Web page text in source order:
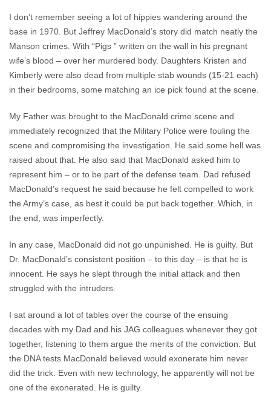
I don’t remember seeing a lot of hippies wandering around the
base in 1970. But Jeffrey MacDonald’s story did match neatly the
Manson crimes. With “Pigs ” written on the wall in his pregnant
wife’s blood – over her murdered body. Daughters Kristen and
Kimberly were also dead from multiple stab wounds (15-21 each)
in their bedrooms, some matching an ice pick found at the scene.
My Father was brought to the MacDonald crime scene and
immediately recognized that the Military Police were fouling the
scene and compromising the investigation. He said some hell was
raised about that. He also said that MacDonald asked him to
represent him – or to be part of the defense team. Dad refused
MacDonald’s request he said because he felt compelled to work
the Army’s case, as best it could be put back together. Which, in
the end, was imperfectly.
In any case, MacDonald did not go unpunished. He is guilty. But
Dr. MacDonald’s consistent position – to this day – is that he is
innocent. He says he slept through the initial attack and then
struggled with the intruders.
I sat around a lot of tables over the course of the ensuing
decades with my Dad and his JAG colleagues whenever they got
together, listening to them argue the merits of the conviction. But
the DNA tests MacDonald believed would exonerate him never
did the trick. Even with new technology, he apparently will not be
one of the exonerated. He is guilty.